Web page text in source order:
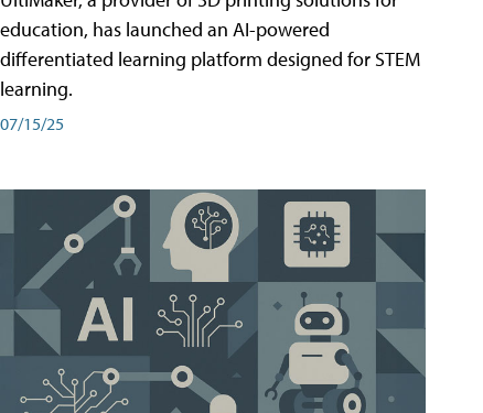
education, has launched an AI-powered
differentiated learning platform designed for STEM
learning.
07/15/25